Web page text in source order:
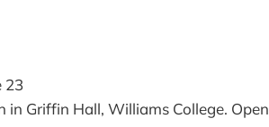
23
Griffin Hall, Williams College. Open